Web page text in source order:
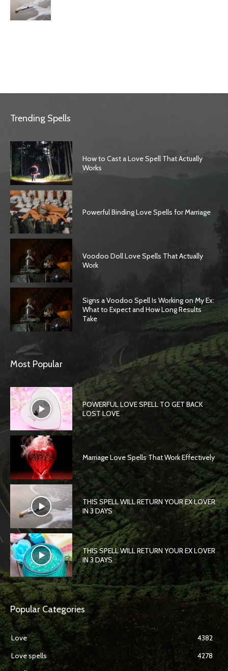
Trending Spells
How to Cast a Love Spell That Actually
Works
Powerful Binding Love Spells for Marriage
Voodoo Doll Love Spells That Actually
Work
Signs a Voodoo Spell Is Working on My Ex:
What to Expect and How Long Results
Take
Most Popular
POWERFUL LOVE SPELL TO GET BACK
LOST LOVE
Marriage Love Spells That Work Effectively
THIS SPELL WILL RETURN YOUR EX LOVER
IN 3 DAYS
THIS SPELL WILL RETURN YOUR EX LOVER
IN 3 DAYS
Popular Categories
Love
4382
Love spells
4278